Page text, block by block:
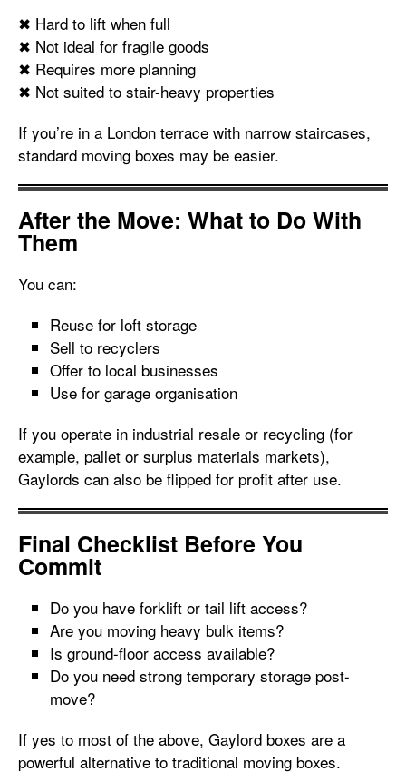
✖ Hard to lift when full
✖ Not ideal for fragile goods
✖ Requires more planning
✖ Not suited to stair-heavy properties
If you’re in a London terrace with narrow staircases,
standard moving boxes may be easier.
After the Move: What to Do With
Them
You can:
Reuse for loft storage
Sell to recyclers
Offer to local businesses
Use for garage organisation
If you operate in industrial resale or recycling (for
example, pallet or surplus materials markets),
Gaylords can also be flipped for profit after use.
Final Checklist Before You
Commit
Do you have forklift or tail lift access?
Are you moving heavy bulk items?
Is ground-floor access available?
Do you need strong temporary storage post-
move?
If yes to most of the above, Gaylord boxes are a
powerful alternative to traditional moving boxes.